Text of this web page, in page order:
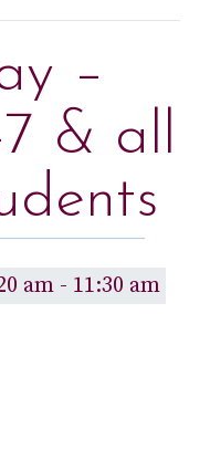
–
& all
am - 11:30 am